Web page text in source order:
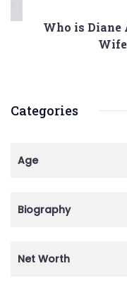
Who is Diane
Categories
Age
Biography
Net Worth